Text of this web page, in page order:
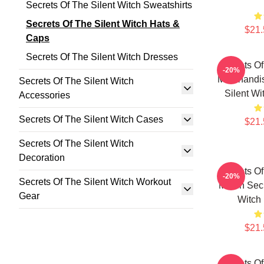
Secrets Of The Silent Witch Sweatshirts
Secrets Of The Silent Witch Hats &
Caps
Secrets Of The Silent Witch Dresses
Secrets Of The Silent Witch
Accessories
Secrets Of The Silent Witch Cases
Secrets Of The Silent Witch
Decoration
Secrets Of The Silent Witch Workout
Gear
Secrets
Silent
-20%
Secrets
Merch
Witch
-20%